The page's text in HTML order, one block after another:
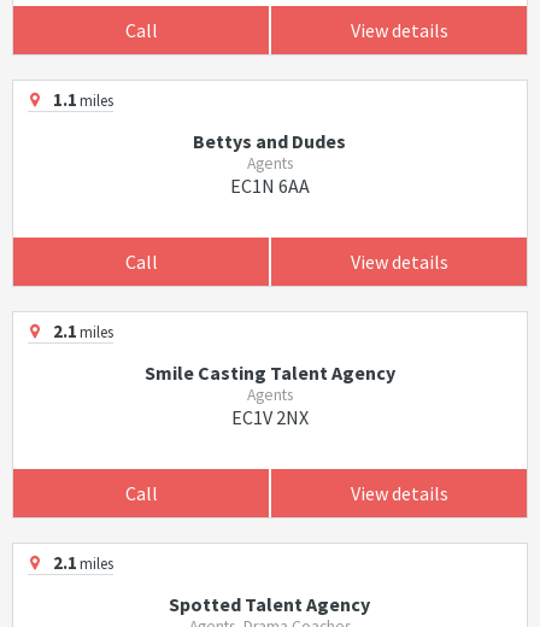
Call View details
1.1miles
Bettys and Dudes
Agents
EC1N 6AA
Call View details
2.1miles
Smile Casting Talent Agency
Agents
EC1V 2NX
Call View details
2.1miles
Spotted Talent Agency